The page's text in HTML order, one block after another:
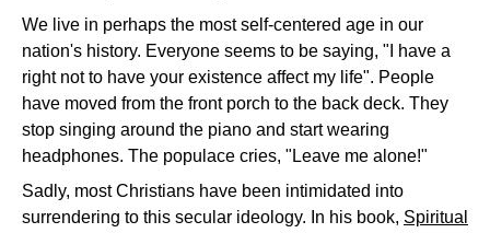
We live in perhaps the most self-centered age in our
nation's history. Everyone seems to be saying, "I have a
right not to have your existence affect my life". People
have moved from the front porch to the back deck. They
stop singing around the piano and start wearing
headphones. The populace cries, "Leave me alone!"
Sadly, most Christians have been intimidated into
surrendering to this secular ideology. In his book, Spiritual